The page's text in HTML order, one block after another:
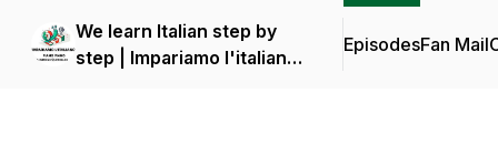
We learn Italian step by
step | Impariamo l'italiano
EpisodesFan Mail